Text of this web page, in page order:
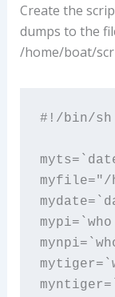
Create the
dumps to the
/home/boat/
#!/bin/sh
myts=`date
myfile="/